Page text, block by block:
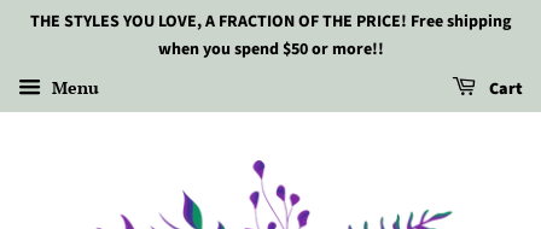
THE STYLES YOU LOVE, A FRACTION OF THE PRICE! Free shipping
when you spend $50 or more!!
Menu Cart